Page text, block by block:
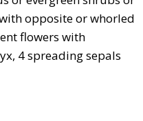
opposite or whorled
flowers with
4 spreading sepals